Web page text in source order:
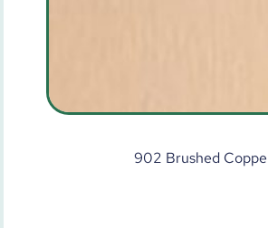
902 Brushed